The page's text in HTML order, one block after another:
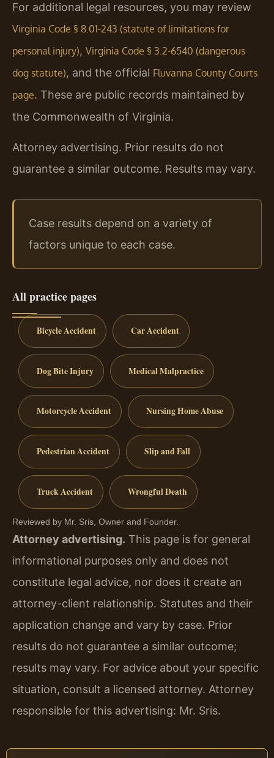
For additional legal resources, you may review
Virginia Code § 8.01-243 (statute of limitations for
personal injury), Virginia Code § 3.2-6540 (dangerous
dog statute), and the official Fluvanna County Courts
page. These are public records maintained by
the Commonwealth of Virginia.
Attorney advertising. Prior results do not
guarantee a similar outcome. Results may vary.
Case results depend on a variety of
factors unique to each case.
All practice pages
Bicycle Accident Car Accident
Dog Bite Injury Medical Malpractice
Motorcycle Accident Nursing Home Abuse
Pedestrian Accident Slip and Fall
Truck Accident Wrongful Death
Reviewed by Mr. Sris, Owner and Founder.
Attorney advertising. This page is for general
informational purposes only and does not
constitute legal advice, nor does it create an
attorney-client relationship. Statutes and their
application change and vary by case. Prior
results do not guarantee a similar outcome;
results may vary. For advice about your specific
situation, consult a licensed attorney. Attorney
responsible for this advertising: Mr. Sris.